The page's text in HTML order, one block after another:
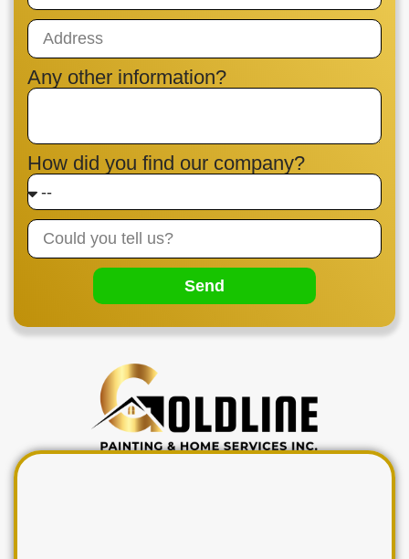
Any other information?
How did you find our company?
Send